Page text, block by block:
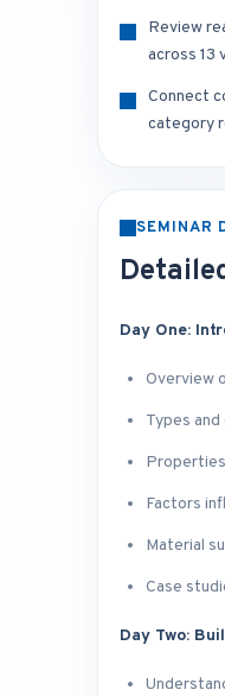
Review
across 13
Connect
category
SEMINAR
Day One:
Overview
Types
Factors
Material
Case
Day Two: